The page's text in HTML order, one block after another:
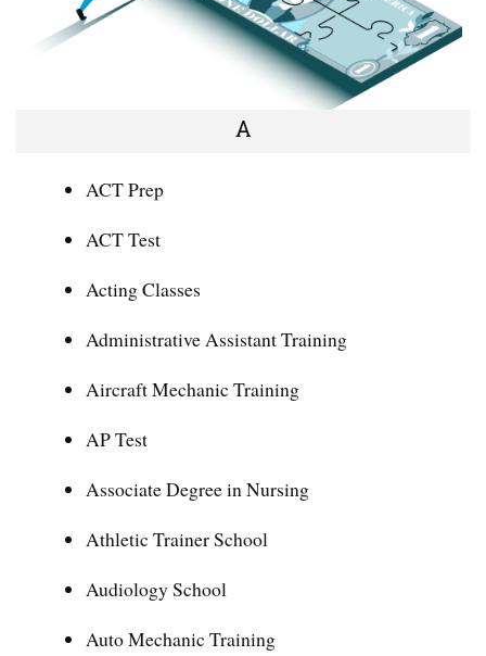
A
ACT Prep
ACT Test
Acting Classes
Administrative Assistant Training
Aircraft Mechanic Training
AP Test
Associate Degree in Nursing
Athletic Trainer School
Audiology School
Auto Mechanic Training